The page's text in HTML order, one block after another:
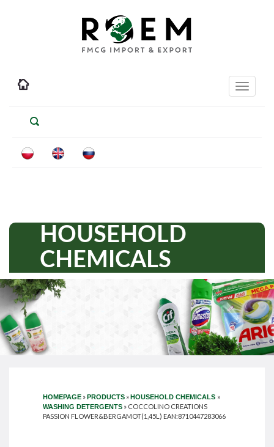
Toggle
HOUSEHOLD
CHEMICALS
HOMEPAGE » PRODUCTS » HOUSEHOLD CHEMICALS »
WASHING DETERGENTS » COCCOLINO CREATIONS
PASSION FLOWER&BERGAMOT(1,45L) EAN:8710447283066